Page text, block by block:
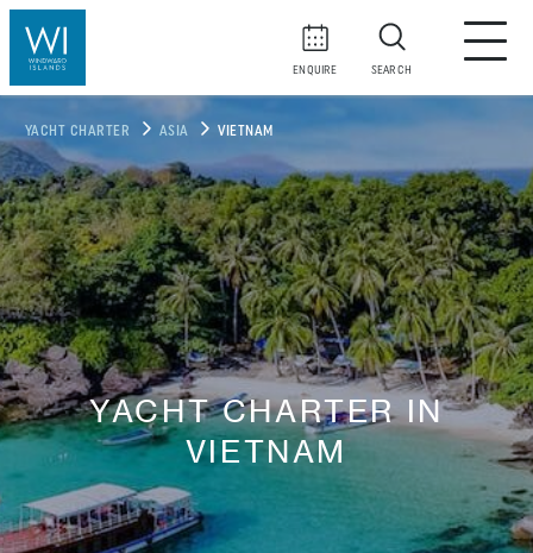
ENQUIRE SEARCH
YACHT CHARTER ASIA VIETNAM
YACHT CHARTER IN
VIETNAM